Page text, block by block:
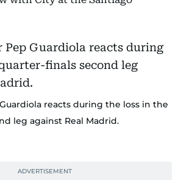
reacts during the loss in the
leg against Real Madrid.